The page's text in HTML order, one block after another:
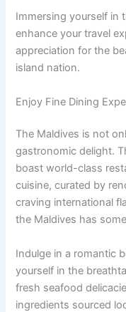
Immersing yourself in
enhance your travel
appreciation for the
island nation.
Enjoy Fine Dining
The Maldives is not
gastronomic delight.
boast world-class
cuisine, curated by
craving international
the Maldives has
Indulge in a romantic
yourself in the
fresh seafood
ingredients sourced